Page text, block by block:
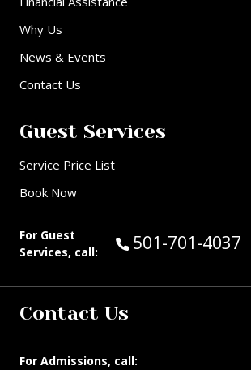
Why Us
News & Events
Contact Us
Guest Services
Service Price List
Book Now
For Guest
Services, call:
Call Guest
501-701-4037
Contact Us
For Admissions, call: